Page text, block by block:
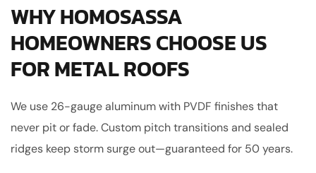
WHY HOMOSASSA
HOMEOWNERS CHOOSE US
FOR METAL ROOFS
We use 26-gauge aluminum with PVDF finishes that
never pit or fade. Custom pitch transitions and sealed
ridges keep storm surge out—guaranteed for 50 years.